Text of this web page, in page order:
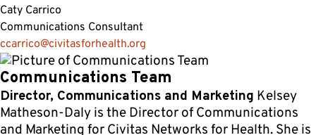
Caty Carrico
Communications Consultant
ccarrico@civitasforhealth.org
Communications Team
Director, Communications and Marketing Kelsey
Matheson-Daly is the Director of Communications
and Marketing for Civitas Networks for Health. She is